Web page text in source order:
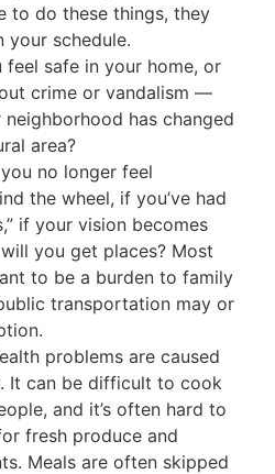
to do these things, they
your schedule.
safe in your home, or
crime or vandalism —
has changed
area?
no longer feel
the wheel, if you’ve had
if your vision becomes
you get places? Most
to be a burden to family
transportation may or
problems are caused
It can be difficult to cook
and it’s often hard to
fresh produce and
Meals are often skipped